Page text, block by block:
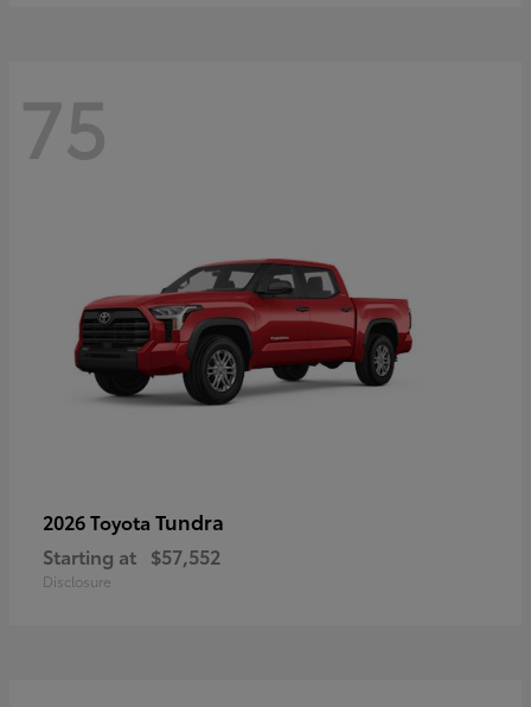
75
2026 Toyota Tundra
Starting at $57,552
Disclosure